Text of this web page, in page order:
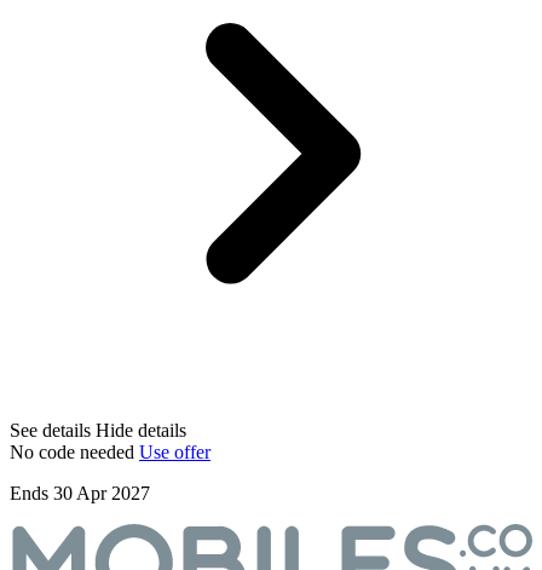
See details Hide details
No code needed Use offer
Ends 30 Apr 2027